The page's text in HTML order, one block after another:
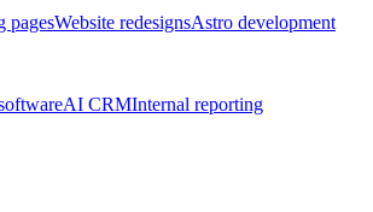
pagesWebsite redesignsAstro development
AI CRMInternal reporting